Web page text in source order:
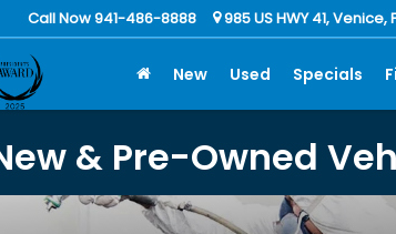
Call Now 941-486-8888 985 US HWY 41, Venice,
New Used Specials
& Pre-Owned